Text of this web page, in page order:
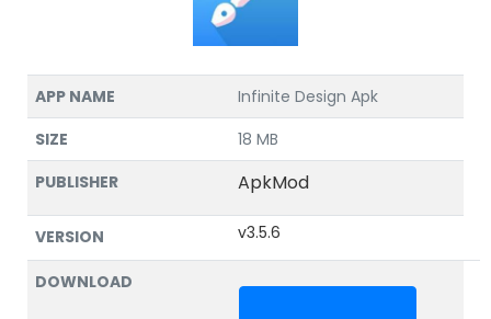
APP NAME
Infinite Design Apk
SIZE
18 MB
PUBLISHER
ApkMod
VERSION v3.5.6
DOWNLOAD